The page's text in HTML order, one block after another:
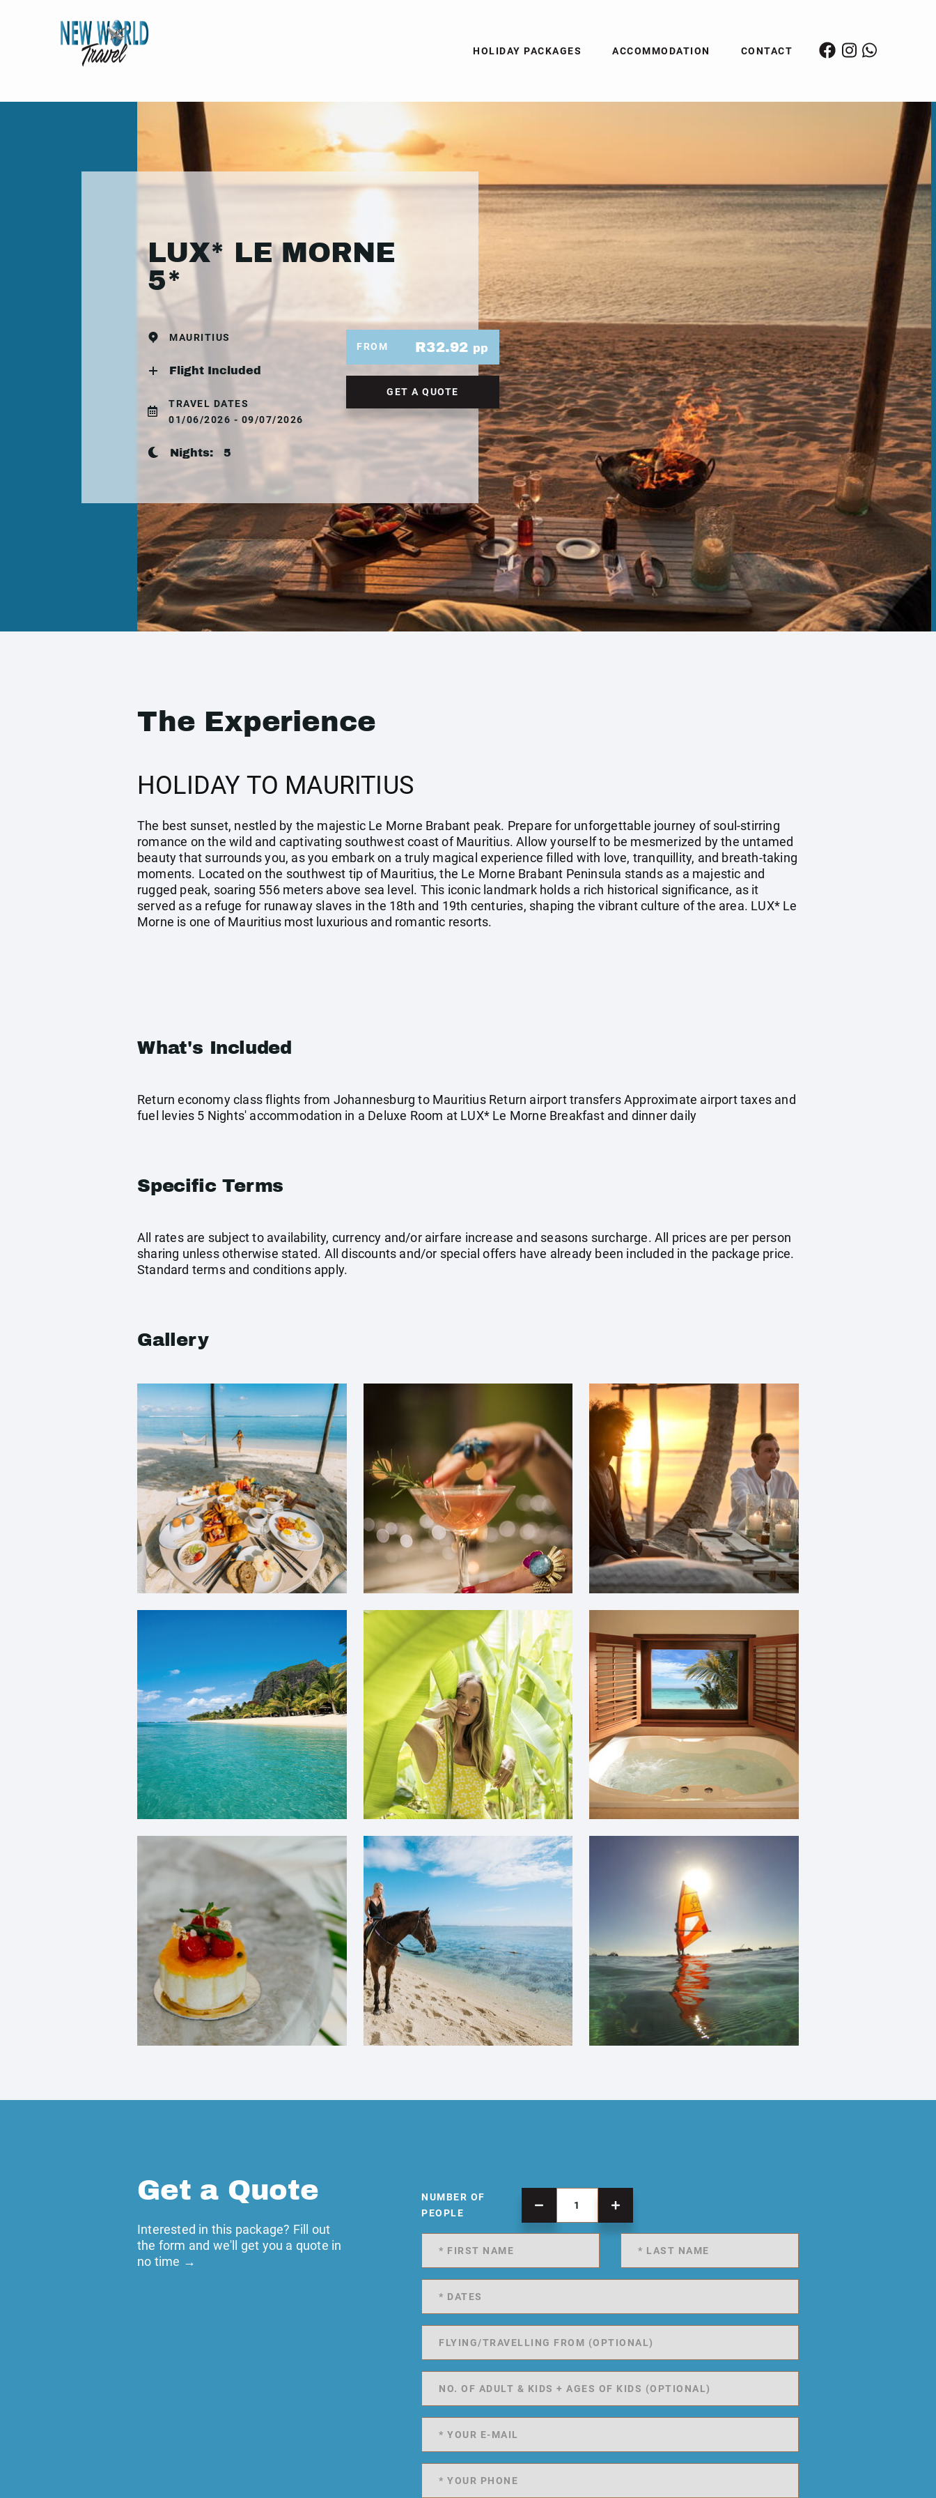
HOLIDAY PACKAGES ACCOMMODATION CONTACT
LUX* LE MORNE
5*
MAURITIUS
Flight Included
TRAVEL DATES
01/06/2026 - 09/07/2026
Nights: 5
FROM R32.92 pp
GET A QUOTE
The Experience
HOLIDAY TO MAURITIUS
The best sunset, nestled by the majestic Le Morne Brabant peak. Prepare for unforgettable journey of soul-stirring
romance on the wild and captivating southwest coast of Mauritius. Allow yourself to be mesmerized by the untamed
beauty that surrounds you, as you embark on a truly magical experience filled with love, tranquillity, and breath-taking
moments. Located on the southwest tip of Mauritius, the Le Morne Brabant Peninsula stands as a majestic and
rugged peak, soaring 556 meters above sea level. This iconic landmark holds a rich historical significance, as it
served as a refuge for runaway slaves in the 18th and 19th centuries, shaping the vibrant culture of the area. LUX* Le
Morne is one of Mauritius most luxurious and romantic resorts.
What's Included
Return economy class flights from Johannesburg to Mauritius Return airport transfers Approximate airport taxes and
fuel levies 5 Nights' accommodation in a Deluxe Room at LUX* Le Morne Breakfast and dinner daily
Specific Terms
All rates are subject to availability, currency and/or airfare increase and seasons surcharge. All prices are per person
sharing unless otherwise stated. All discounts and/or special offers have already been included in the package price.
Standard terms and conditions apply.
Gallery
Get a Quote
Interested in this package? Fill out
the form and we'll get you a quote in
no time →
NUMBER OF
PEOPLE